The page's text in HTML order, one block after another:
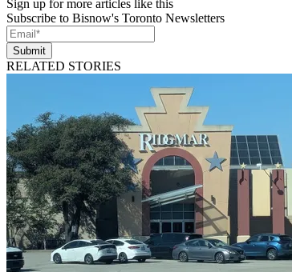
Sign up for more articles like this
Subscribe to Bisnow's Toronto Newsletters
Submit
RELATED STORIES